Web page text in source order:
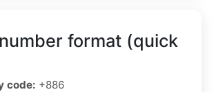
format (quick
code: +886